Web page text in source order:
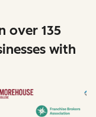
over 135
with